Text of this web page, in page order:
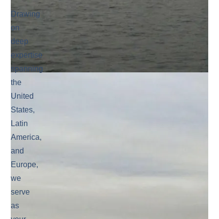
Drawing
on
deep
expertise
spanning
the
United
States,
Latin
America,
and
Europe,
we
serve
as